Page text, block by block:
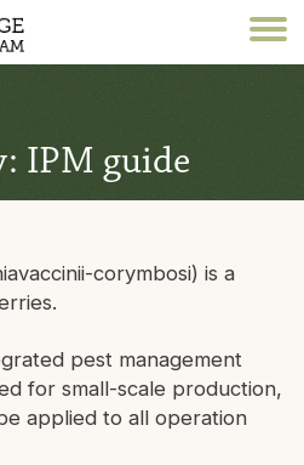
IPM guide
corymbosi) is a
pest management
for small-scale production,
applied to all operation